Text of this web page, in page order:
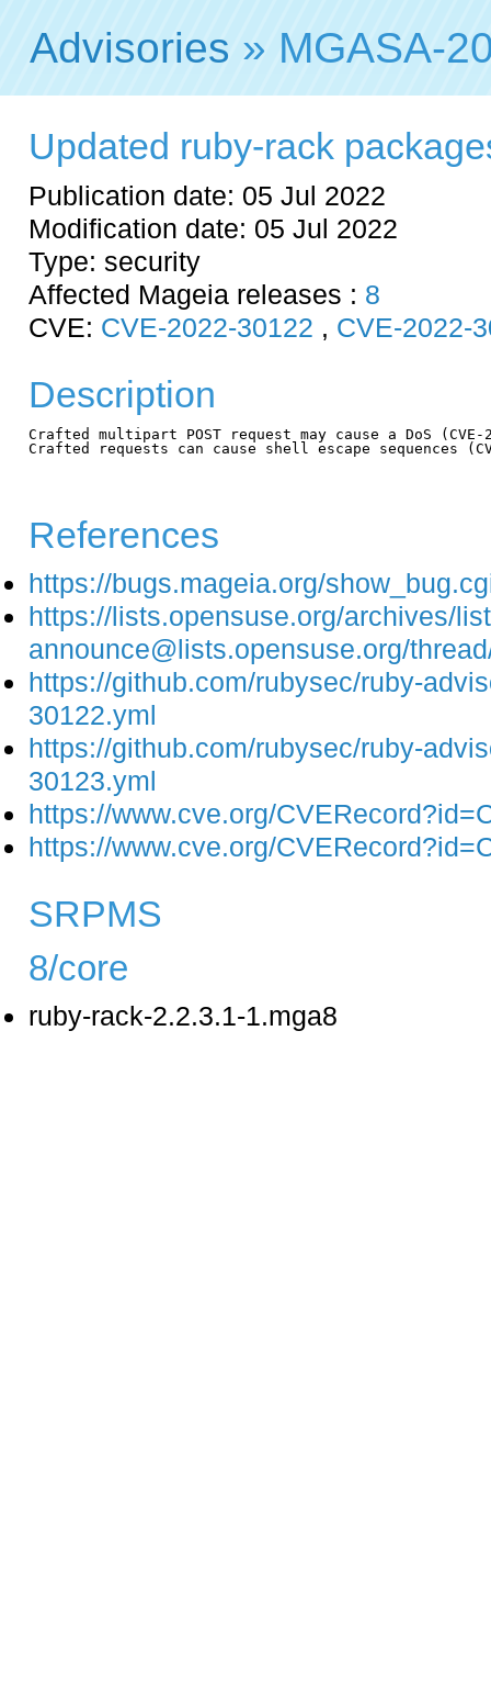
Advisories » MGASA-
Updated ruby-rack
Publication date: 05 Jul 2022
Modification date: 05 Jul 2022
Type: security
Affected Mageia releases : 8
CVE: CVE-2022-30122 , CVE-2022-
Description
Crafted multipart POST request may cause a DoS (CVE-
Crafted requests can cause shell escape sequences
References
https://bugs.mageia.org/
https://lists.opensuse.org/archives/
announce@lists.opensuse.org/
https://github.com/rubysec/ruby-
30122.yml
https://github.com/rubysec/ruby-
30123.yml
https://www.cve.org/
https://www.cve.org/
SRPMS
8/core
ruby-rack-2.2.3.1-1.mga8